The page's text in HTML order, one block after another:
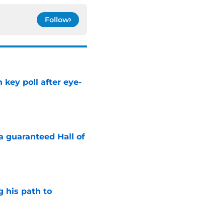
Follow
key poll after eye-
guaranteed Hall of
his path to